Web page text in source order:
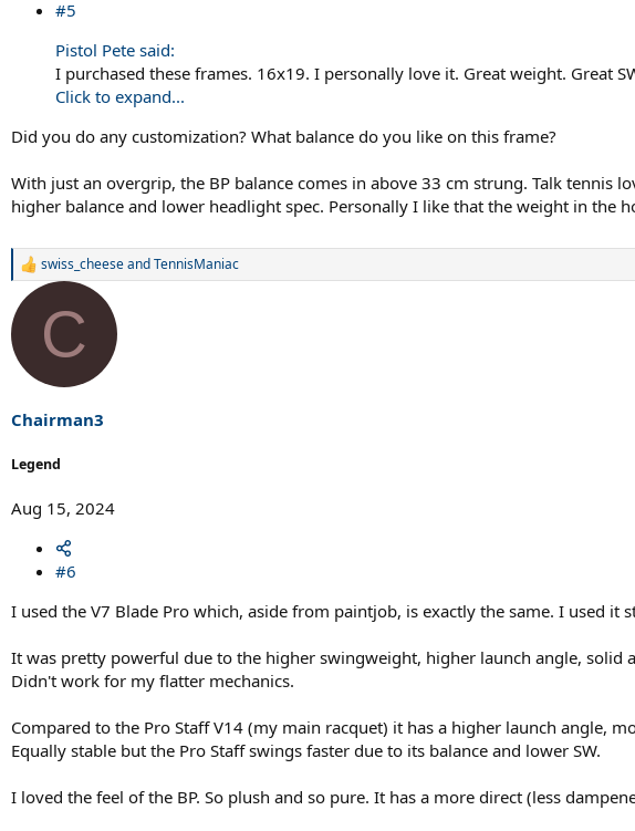
#5
Pistol Pete said:
I purchased these frames. 16x19. I personally love it. Great weight. Great
Click to expand...
Did you do any customization? What balance do you like on this frame?
With just an overgrip, the BP balance comes in above 33 cm strung. Talk
higher balance and lower headlight spec. Personally I like that the weight in the
R
a
i
o
s
:
swiss_cheeseandTennisManiac
C
Chairman3
Legend
Aug 15, 2024
#6
I used the V7 Blade Pro which, aside from paintjob, is exactly the same. I used it
It was pretty powerful due to the higher swingweight, higher launch angle, solid
Didn't work for my flatter mechanics.
Compared to the Pro Staff V14 (my main racquet) it has a higher launch angle,
Equally stable but the Pro Staff swings faster due to its balance and lower SW.
I loved the feel of the BP. So plush and so pure. It has a more direct (less